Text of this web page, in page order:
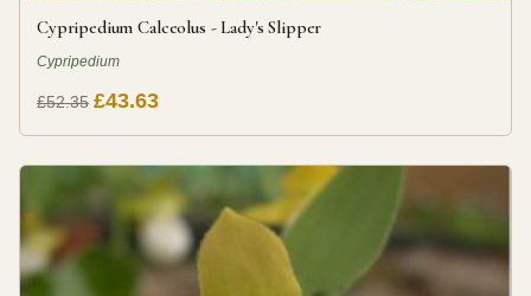
Cypripedium Calceolus - Lady's Slipper
Cypripedium
£52.35 £43.63